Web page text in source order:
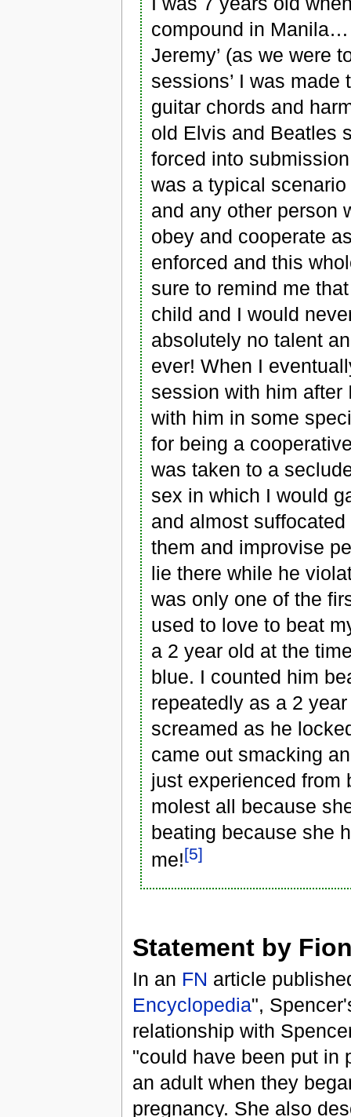
compound in Manila…
Jeremy’ (as we were
sessions’ I was
guitar chords and
old Elvis and Beatles
forced into
was a typical
and any other person
obey and cooperate
enforced and this
sure to remind me
child and I would
absolutely no talent
ever! When I
session with him after
with him in some
for being a
was taken to a
sex in which I would
and almost
them and improvise
lie there while he
was only one of the
used to love to beat
a 2 year old at the
blue. I counted him
repeatedly as a 2
screamed as he
came out smacking
just experienced from
molest all because
beating because she
me![5]
Statement by
In an FN article
Encyclopedia",
relationship with
"could have been put in
an adult when they
pregnancy. She also